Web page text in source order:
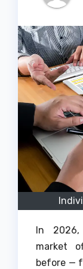
In
market
before —